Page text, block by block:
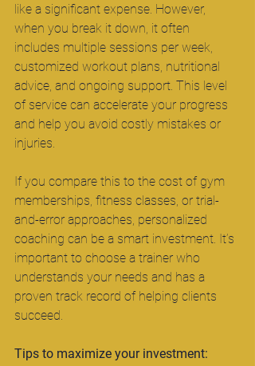
like a significant expense. However,
when you break it down, it often
includes multiple sessions per week,
customized workout plans, nutritional
advice, and ongoing support. This level
of service can accelerate your progress
and help you avoid costly mistakes or
injuries.
If you compare this to the cost of gym
memberships, fitness classes, or trial-
and-error approaches, personalized
coaching can be a smart investment. It’s
important to choose a trainer who
understands your needs and has a
proven track record of helping clients
succeed.
Tips to maximize your investment: